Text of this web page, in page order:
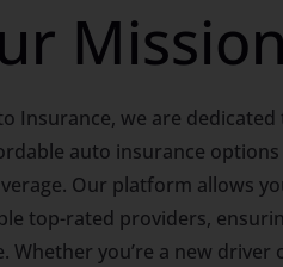
Mission
Insurance, we are dedicated
auto insurance options
Our platform allows
top-rated providers,
Whether you’re a new driver